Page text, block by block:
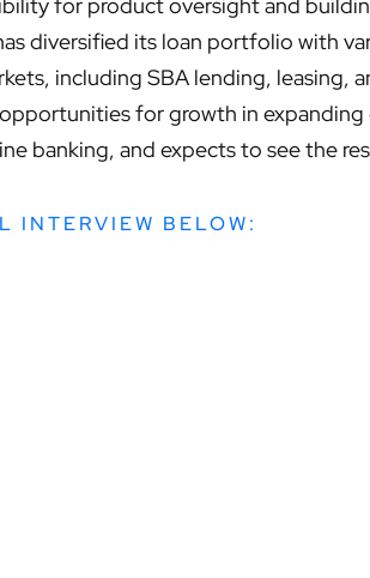
diversified its loan portfolio with
including SBA lending, leasing,
for growth in
banking, and expects to see the
INTERVIEW BELOW: